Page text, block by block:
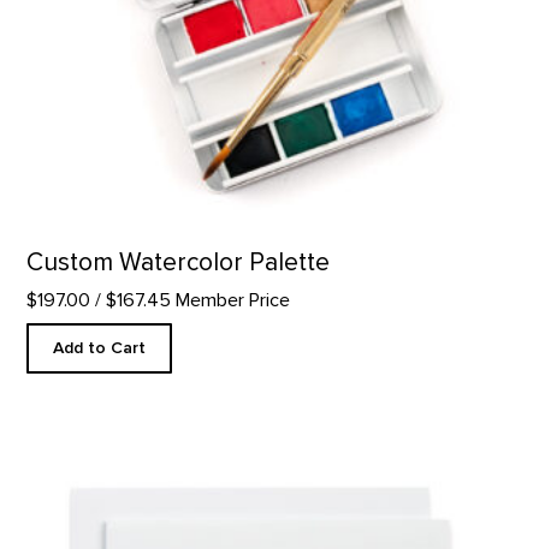
Custom Watercolor Palette
$197.00 / $167.45 Member Price
Add to Cart